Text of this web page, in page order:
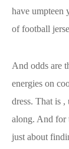
have umpteen
of football
And odds are
energies on
dress. That is ,
along. And for
just about